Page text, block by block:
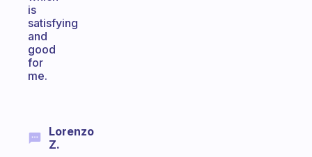
is
satisfying
and
good
for
me.
Lorenzo
Z.